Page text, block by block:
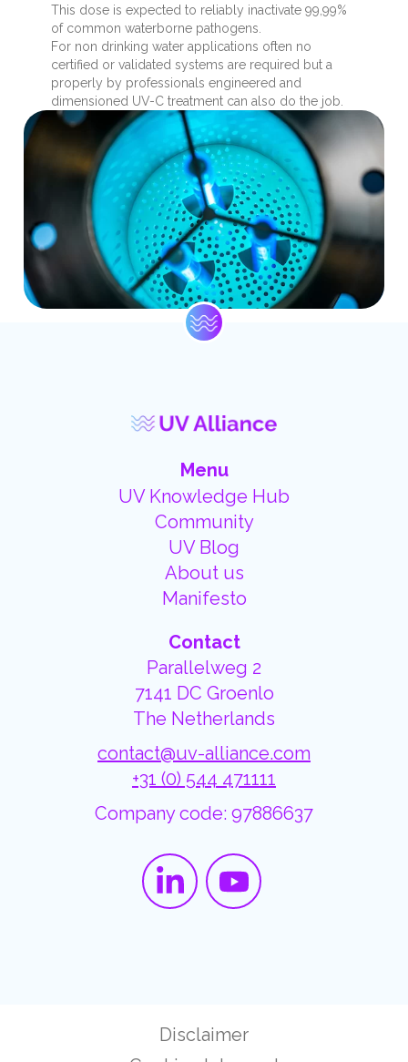
This dose is expected to reliably inactivate 99,99%
of common waterborne pathogens.
For non drinking water applications often no
certified or validated systems are required but a
properly by professionals engineered and
dimensioned UV-C treatment can also do the job.
Menu
UV Knowledge Hub
Community
UV Blog
About us
Manifesto
Contact
Parallelweg 2
7141 DC Groenlo
The Netherlands
contact@uv-alliance.com
+31 (0) 544 471111
Company code: 97886637
Disclaimer